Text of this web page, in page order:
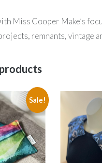
Miss Cooper Make’s
remnants, vintage
Sale!